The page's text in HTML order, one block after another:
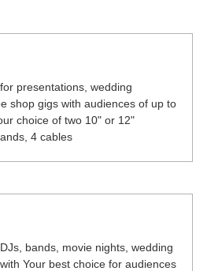
presentations, wedding
shop gigs with audiences of up to
choice of two 10" or 12"
4 cables
bands, movie nights, wedding
Your best choice for audiences